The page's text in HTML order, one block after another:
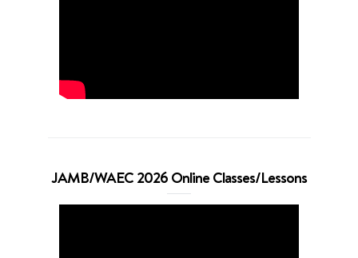
JAMB/WAEC 2026 Online Classes/Lessons